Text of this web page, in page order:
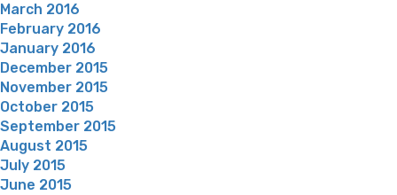
March 2016
February 2016
January 2016
December 2015
November 2015
October 2015
September 2015
August 2015
July 2015
June 2015